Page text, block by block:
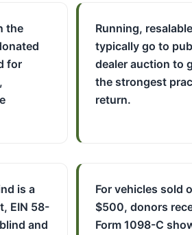
the
for
Running,
typically go to
dealer auction to
the strongest
return.
is a
EIN 58-
and
For vehicles sold
$500, donors
Form 1098-C